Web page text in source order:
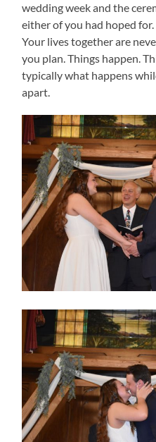
wedding week and the
either of you had hoped
Your lives together are
you plan. Things happen.
typically what happens
apart.